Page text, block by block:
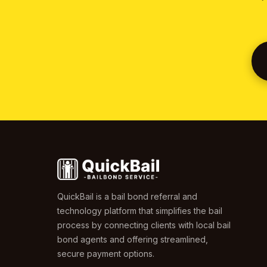
QuickBail is a bail bond referral and
technology platform that simplifies the bail
process by connecting clients with local bail
bond agents and offering streamlined,
secure payment options.